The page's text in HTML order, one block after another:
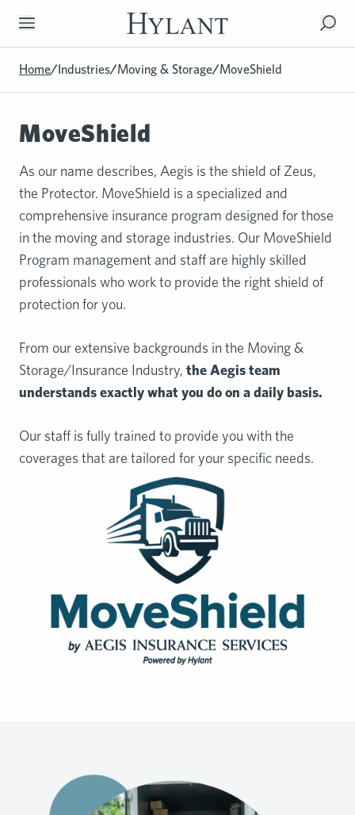
Skip to Main Content
Home/Industries/Moving & Storage/MoveShield
MoveShield
As our name describes, Aegis is the shield of Zeus,
the Protector. MoveShield is a specialized and
comprehensive insurance program designed for those
in the moving and storage industries. Our MoveShield
Program management and staff are highly skilled
professionals who work to provide the right shield of
protection for you.
From our extensive backgrounds in the Moving &
Storage/Insurance Industry, the Aegis team
understands exactlywhat you do on a daily basis.
Our staff is fully trained to provide you with the
coverages that are tailored for your specific needs.